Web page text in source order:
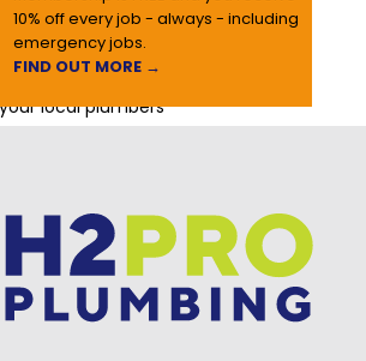
10% off every job - always - including
emergency jobs.
FIND OUT MORE →